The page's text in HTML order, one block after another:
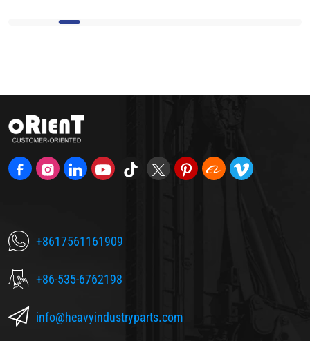
+8617561161909
+86-535-6762198
info@heavyindustryparts.com